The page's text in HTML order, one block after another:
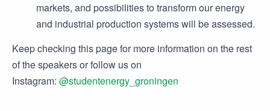
markets, and possibilities to transform our energy
and industrial production systems will be assessed.
Keep checking this page for more information on the rest
of the speakers or follow us on
Instagram: @studentenergy_groningen